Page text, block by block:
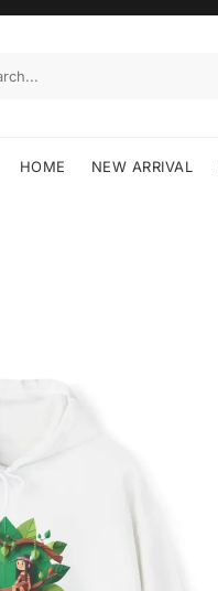
HOME NEW ARRIVAL